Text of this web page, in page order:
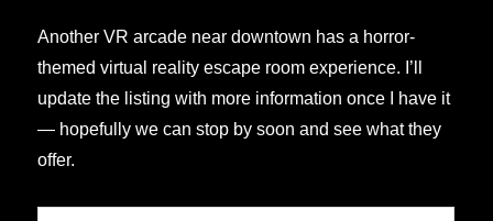
Another VR arcade near downtown has a horror-
themed virtual reality escape room experience. I’ll
update the listing with more information once I have it
— hopefully we can stop by soon and see what they
offer.